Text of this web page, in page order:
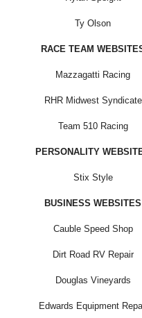
Ty Olson
RACE TEAM
Mazzagatti Racing
RHR Midwest Syndicate
Team 510 Racing
PERSONALITY
Stix Style
BUSINESS WEBSITES
Cauble Speed Shop
Dirt Road RV Repair
Douglas Vineyards
Edwards Equipment